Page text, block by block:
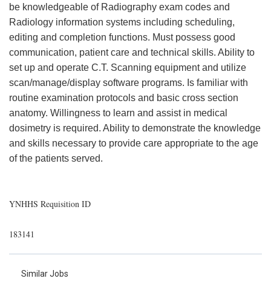
be knowledgeable of Radiography exam codes and
Radiology information systems including scheduling,
editing and completion functions. Must possess good
communication, patient care and technical skills. Ability to
set up and operate C.T. Scanning equipment and utilize
scan/manage/display software programs. Is familiar with
routine examination protocols and basic cross section
anatomy. Willingness to learn and assist in medical
dosimetry is required. Ability to demonstrate the knowledge
and skills necessary to provide care appropriate to the age
of the patients served.
YNHHS Requisition ID
183141
Similar Jobs